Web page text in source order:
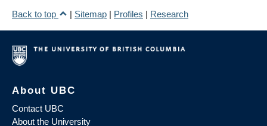
Back to top
| Sitemap | Profiles | Research
About UBC
Contact UBC
About the University